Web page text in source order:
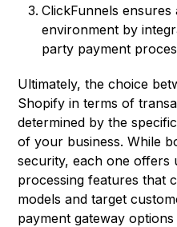
ClickFunnels
environment by
party payment
Ultimately, the choice
Shopify in terms of
determined by the
of your business. While
security, each one offers
processing features that
models and target
payment gateway